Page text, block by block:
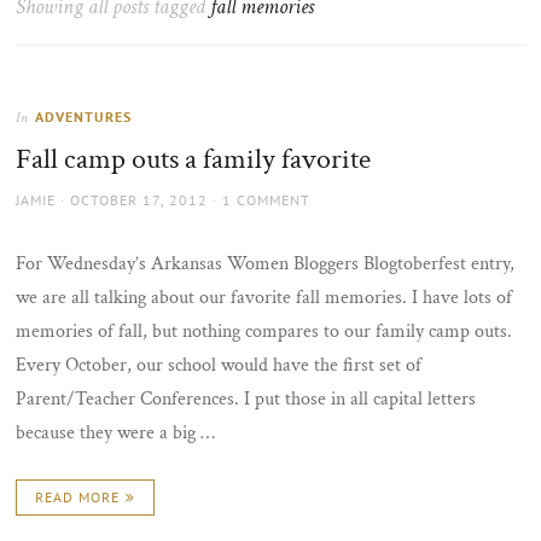
the
Showing all posts tagged fall memories
In ADVENTURES
Fall camp outs a family favorite
AUTHOR
JAMIE
POSTED
OCTOBER 17, 2012 1 COMMENT
For Wednesday’s Arkansas Women Bloggers Blogtoberfest entry,
we are all talking about our favorite fall memories. I have lots of
memories of fall, but nothing compares to our family camp outs.
Every October, our school would have the first set of
Parent/Teacher Conferences. I put those in all capital letters
because they were a big …
READ MORE